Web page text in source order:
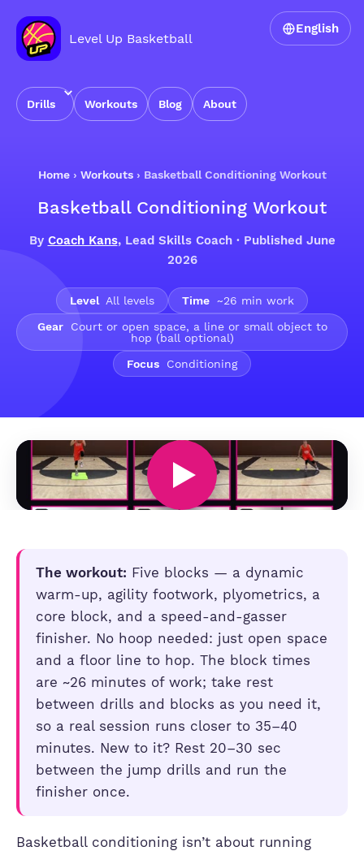
Level Up Basketball
Drills Workouts Blog About
English
Home› Workouts› Basketball Conditioning Workout
Basketball Conditioning Workout
By Coach Kans, Lead Skills Coach · Published June
2026
Level All levels Time ~26 min work
Gear
Court or open space, a line or small object to
hop (ball optional)
Focus
Conditioning
The workout: Five blocks — a dynamic
warm-up, agility footwork, plyometrics, a
core block, and a speed-and-gasser
finisher. No hoop needed: just open space
and a floor line to hop. The block times
are ~26 minutes of work; take rest
between drills and blocks as you need it,
so a real session runs closer to 35–40
minutes. New to it? Rest 20–30 sec
between the jump drills and run the
finisher once.
Basketball conditioning isn’t about running